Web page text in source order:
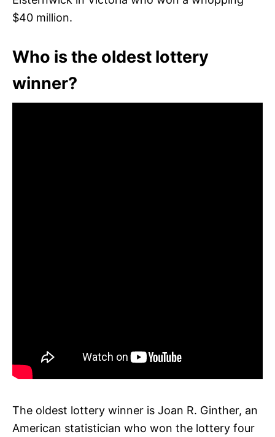
$40 million.
Who is the oldest lottery
winner?
The oldest lottery winner is Joan R. Ginther, an
American statistician who won the lottery four